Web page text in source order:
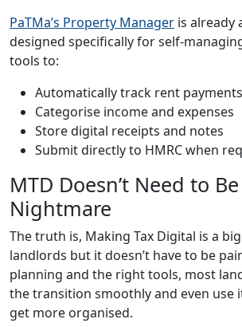
PaTMa’s Property Manager is already
designed specifically for self-
tools to:
Automatically track rent payments
Categorise income and expenses
Store digital receipts and notes
Submit directly to HMRC when
MTD Doesn’t Need to
Nightmare
The truth is, Making Tax Digital is a
landlords but it doesn’t have to be
planning and the right tools, most
the transition smoothly and even use
get more organised.